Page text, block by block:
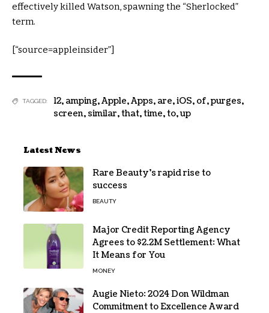
effectively killed Watson, spawning the “Sherlocked”
term.
[“source=appleinsider”]
TAGGED: 12, amping,Apple,Apps, are,iOS, of,purges,
screen, similar,that,time,to,up
Latest News
Rare Beauty’s rapid rise to
success
BEAUTY
Major Credit Reporting Agency
Agrees to $2.2M Settlement: What
It Means for You
MONEY
Augie Nieto: 2024 Don Wildman
Commitment to Excellence Award